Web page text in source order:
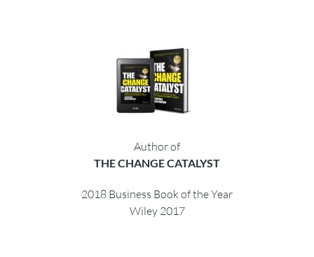
Author of
THE CHANGE CATALYST
2018 Business Book of the Year
Wiley 2017